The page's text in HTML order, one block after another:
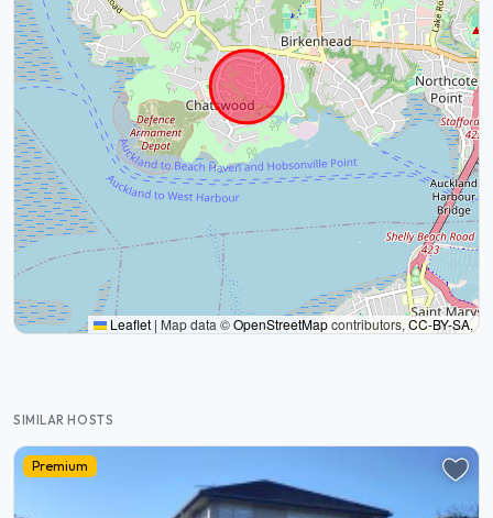
Leaflet | Map data ©OpenStreetMapcontributors,CC-BY-SA,
SIMILAR HOSTS
Premium